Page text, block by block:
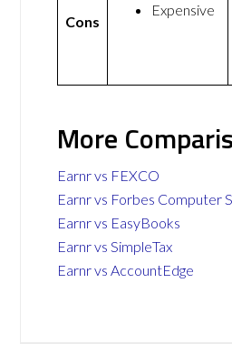
Cons
Expensive
More
Earnr vs FEXCO
Earnr vs Forbes Computer
Earnr vs EasyBooks
Earnr vs SimpleTax
Earnr vs AccountEdge